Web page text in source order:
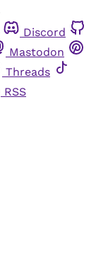
Discord
Mastodon
Threads
RSS